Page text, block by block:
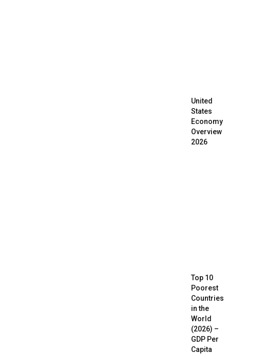
United
States
Economy
Overview
2026
Top 10
Poorest
Countries
in the
World
(2026) –
GDP Per
Capita